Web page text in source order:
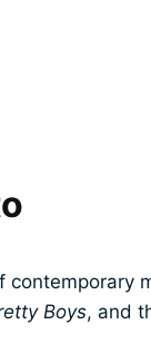
contemporary
Boys, and